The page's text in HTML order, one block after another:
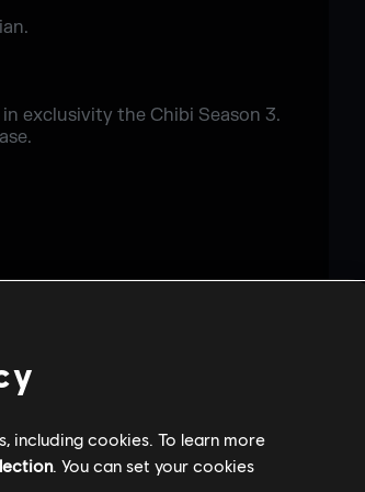
exclusivity the Chibi Season 3.
including cookies. To learn more
. You can set your cookies